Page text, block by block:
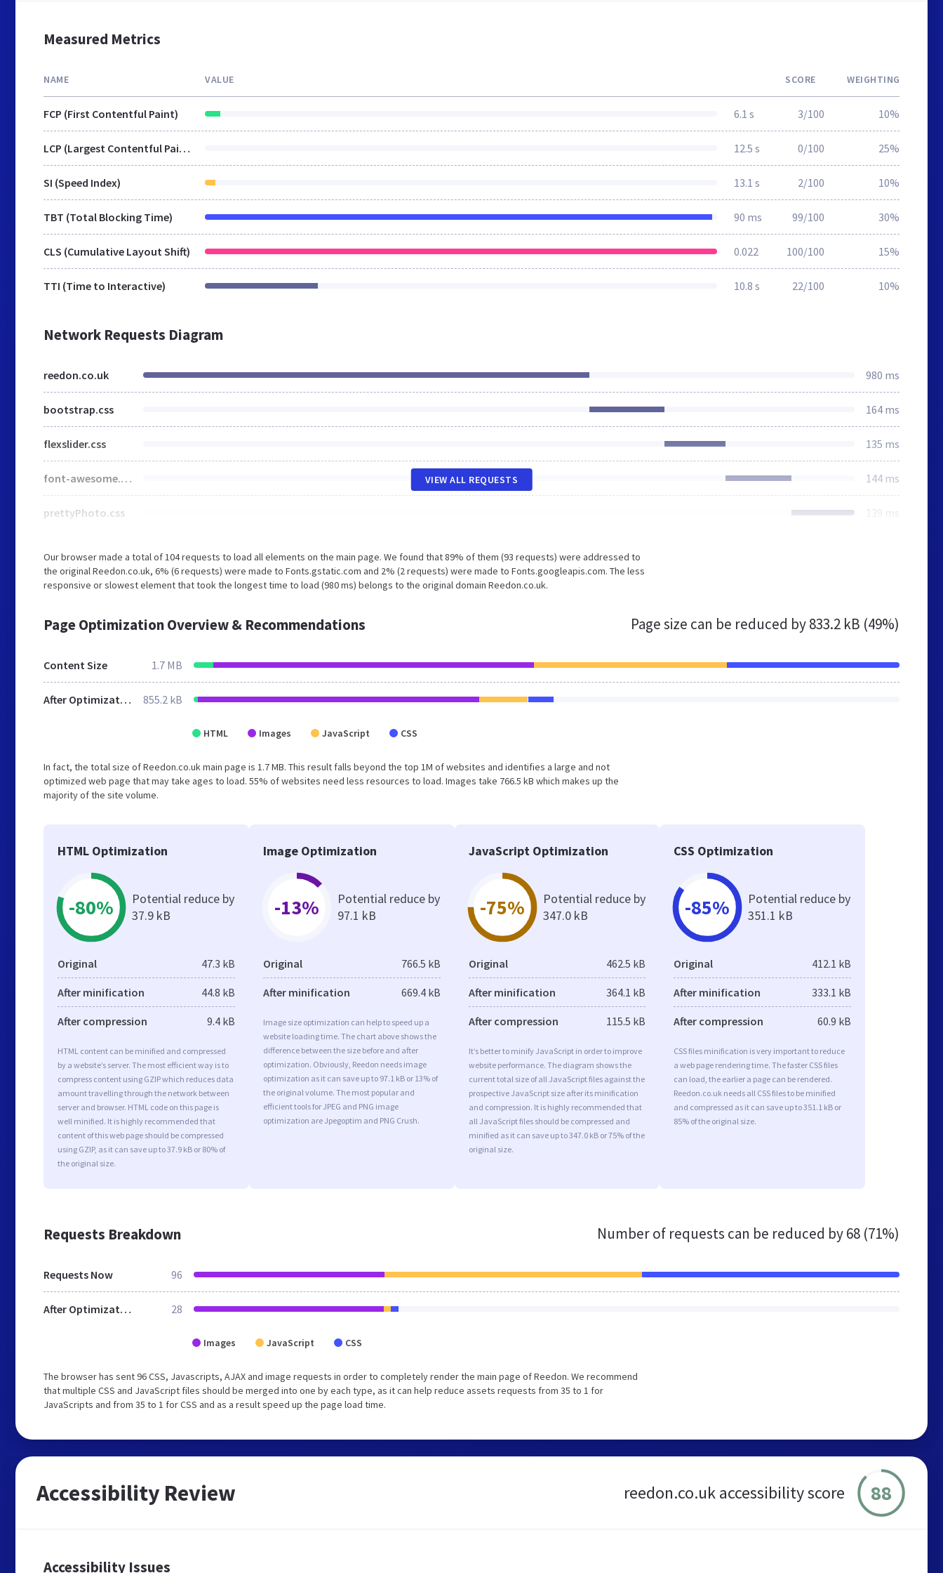
Measured Metrics
NAME VALUE SCORE WEIGHTING
FCP (First Contentful Paint) 6.1 s 3/100 10%
LCP (Largest Contentful Paint) 12.5 s 0/100 25%
SI (Speed Index) 13.1 s 2/100 10%
TBT (Total Blocking Time) 90 ms 99/100 30%
CLS (Cumulative Layout Shift) 0.022 100/100 15%
TTI (Time to Interactive) 10.8 s 22/100 10%
Network Requests Diagram
reedon.co.uk 980 ms
bootstrap.css 164 ms
flexslider.css 135 ms
font-awesome.css 144 ms
prettyPhoto.css 139 ms
VIEW ALL REQUESTS
Our browser made a total of 104 requests to load all elements on the main page. We found that 89% of them (93 requests) were addressed to
the original Reedon.co.uk, 6% (6 requests) were made to Fonts.gstatic.com and 2% (2 requests) were made to Fonts.googleapis.com. The less
responsive or slowest element that took the longest time to load (980 ms) belongs to the original domain Reedon.co.uk.
Page Optimization Overview & Recommendations Page size can be reduced by833.2 kB (49%)
Content Size 1.7 MB
After Optimization 855.2 kB
HTML Images JavaScript CSS
In fact, the total size of Reedon.co.uk main page is 1.7 MB. This result falls beyond the top 1M of websites and identifies a large and not
optimized web page that may take ages to load. 55% of websites need less resources to load. Images take 766.5 kB which makes up the
majority of the site volume.
HTML Optimization
-80%
Potential reduce by
37.9 kB
Original 47.3 kB
After minification 44.8 kB
After compression 9.4 kB
HTML content can be minified and compressed
by a website’s server. The most efficient way is to
compress content using GZIP which reduces data
amount travelling through the network between
server and browser. HTML code on this page is
well minified. It is highly recommended that
content of this web page should be compressed
using GZIP, as it can save up to 37.9 kB or 80% of
the original size.
Image Optimization
-13%
Potential reduce by
97.1 kB
Original 766.5 kB
After minification 669.4 kB
Image size optimization can help to speed up a
website loading time. The chart above shows the
difference between the size before and after
optimization. Obviously, Reedon needs image
optimization as it can save up to 97.1 kB or 13% of
the original volume. The most popular and
efficient tools for JPEG and PNG image
optimization are Jpegoptim and PNG Crush.
JavaScript Optimization
-75%
Potential reduce by
347.0 kB
Original 462.5 kB
After minification 364.1 kB
After compression 115.5 kB
It’s better to minify JavaScript in order to improve
website performance. The diagram shows the
current total size of all JavaScript files against the
prospective JavaScript size after its minification
and compression. It is highly recommended that
all JavaScript files should be compressed and
minified as it can save up to 347.0 kB or 75% of the
original size.
CSS Optimization
-85%
Potential reduce by
351.1 kB
Original 412.1 kB
After minification 333.1 kB
After compression 60.9 kB
CSS files minification is very important to reduce
a web page rendering time. The faster CSS files
can load, the earlier a page can be rendered.
Reedon.co.uk needs all CSS files to be minified
and compressed as it can save up to 351.1 kB or
85% of the original size.
Requests Breakdown Number of requests can be reduced by68 (71%)
Requests Now 96
After Optimization 28
Images JavaScript CSS
The browser has sent 96 CSS, Javascripts, AJAX and image requests in order to completely render the main page of Reedon. We recommend
that multiple CSS and JavaScript files should be merged into one by each type, as it can help reduce assets requests from 35 to 1 for
JavaScripts and from 35 to 1 for CSS and as a result speed up the page load time.
Accessibility Review reedon.co.uk accessibility score 88
Accessibility Issues